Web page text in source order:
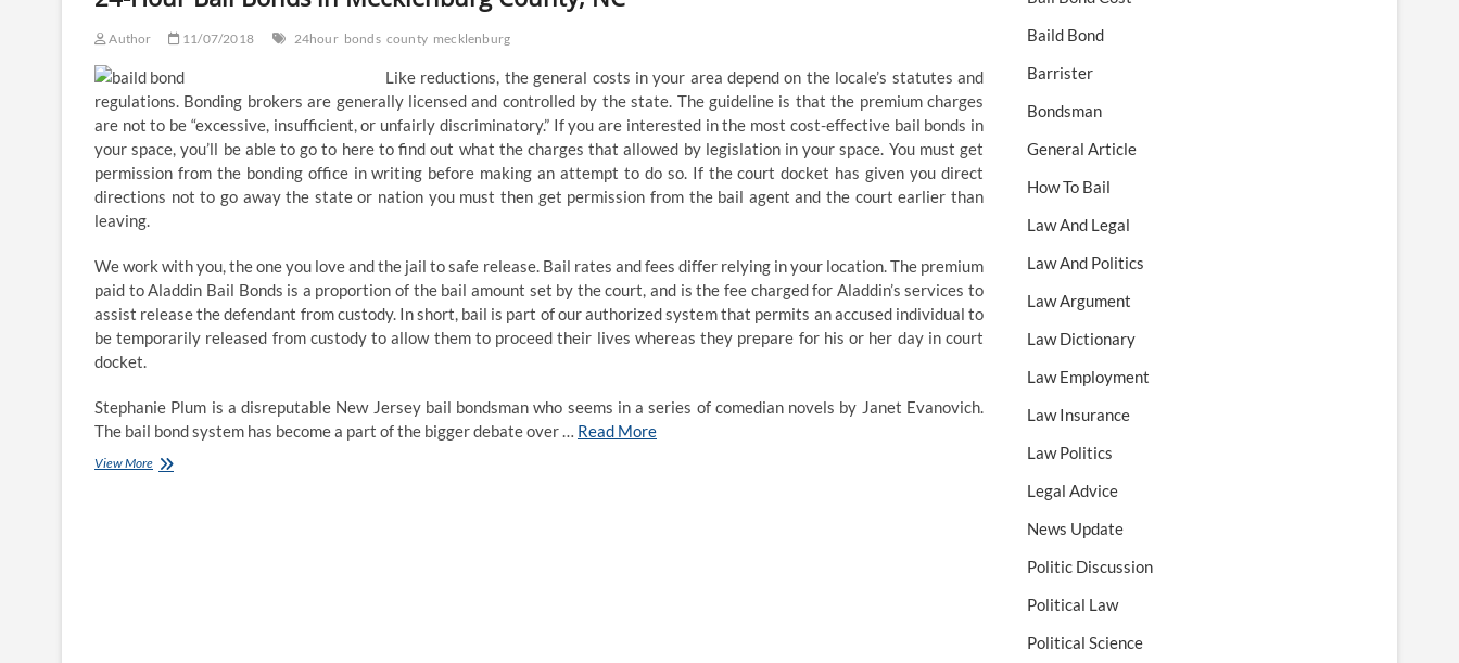
Author 11/07/2018 24hour bonds county mecklenburg
Like reductions, the general costs in your area depend on the locale’s statutes and
regulations. Bonding brokers are generally licensed and controlled by the state. The guideline is that the premium charges
are not to be “excessive, insufficient, or unfairly discriminatory.” If you are interested in the most cost-effective bail bonds in
your space, you’ll be able to go to here to find out what the charges that allowed by legislation in your space. You must get
permission from the bonding office in writing before making an attempt to do so. If the court docket has given you direct
directions not to go away the state or nation you must then get permission from the bail agent and the court earlier than
leaving.
We work with you, the one you love and the jail to safe release. Bail rates and fees differ relying in your location. The premium
paid to Aladdin Bail Bonds is a proportion of the bail amount set by the court, and is the fee charged for Aladdin’s services to
assist release the defendant from custody. In short, bail is part of our authorized system that permits an accused individual to
be temporarily released from custody to allow them to proceed their lives whereas they prepare for his or her day in court
docket.
Stephanie Plum is a disreputable New Jersey bail bondsman who seems in a series of comedian novels by Janet Evanovich.
The bail bond system has become a part of the bigger debate over … Read More
View More24-
Baild Bond
Barrister
Bondsman
General Article
How To Bail
Law And Legal
Law And Politics
Law Argument
Law Dictionary
Law Employment
Law Insurance
Law Politics
Legal Advice
News Update
Politic Discussion
Political Law
Political Science